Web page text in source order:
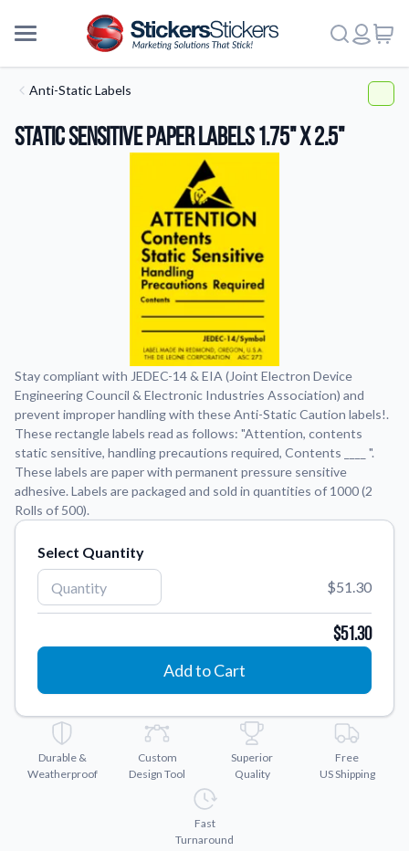
More
Application Instructions
Step-by-step guides for applying your stickers.
Contact Us
feedback.
FAQs
Find answers to common questions about our products.
occasion.
Industries
Find customizable products specific to your industry.
Learn about our company mission, values, and team members.
We're here to help! 541-389-0255
Anti-Static Labels
Static Sensitive Paper Labels 1.75" x 2.5"
Stay compliant with JEDEC-14 & EIA (Joint Electron Device
Engineering Council & Electronic Industries Association) and
prevent improper handling with these Anti-Static Caution labels!.
These rectangle labels read as follows: "Attention, contents
static sensitive, handling precautions required, Contents ____ ".
These labels are paper with permanent pressure sensitive
adhesive. Labels are packaged and sold in quantities of 1000 (2
Rolls of 500).
Select Quantity
$51.30
$51.30
Add to Cart
Durable &
Weatherproof
Custom
Design Tool
Superior
Quality
Free
US Shipping
Fast
Turnaround